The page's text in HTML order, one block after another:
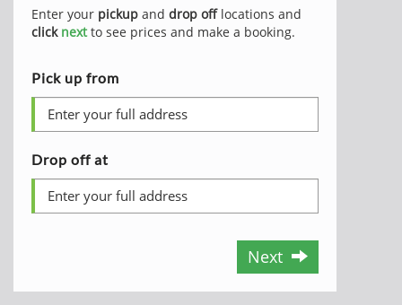
Enter your pickup and drop offlocations and
click nextto see prices and make a booking.
Pick up from
Drop off at
Next